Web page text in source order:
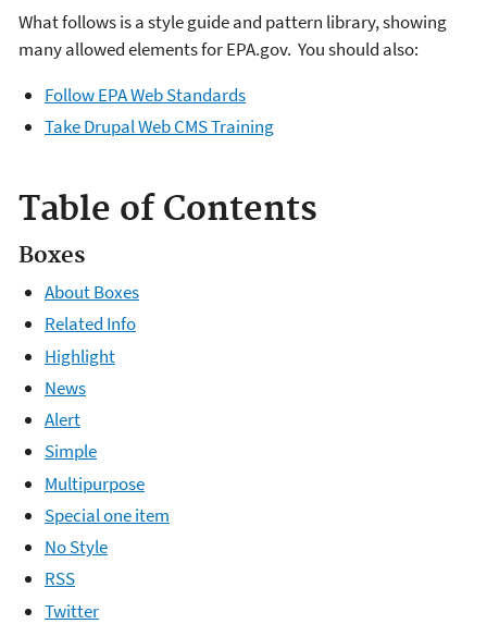
What follows is a style guide and pattern library, showing
many allowed elements for EPA.gov. You should also:
Follow EPA Web Standards
Take Drupal Web CMS Training
Table of Contents
Boxes
About Boxes
Related Info
Highlight
News
Alert
Simple
Multipurpose
Special one item
No Style
RSS
Twitter